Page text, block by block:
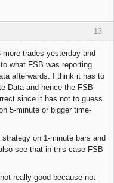
13
trades yesterday and
what FSB was reporting
afterwards. I think it has to
Data and hence the FSB
since it has not to guess
5-minute or bigger time-
on 1-minute bars and
see that in this case FSB
really good because not